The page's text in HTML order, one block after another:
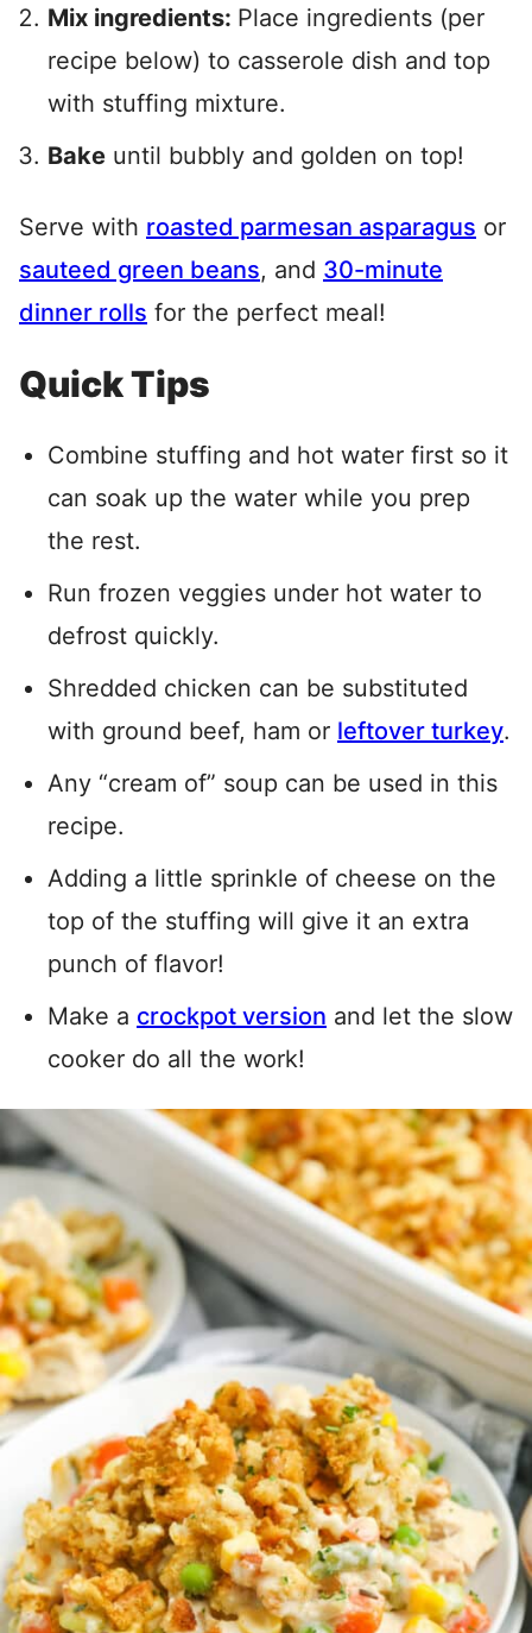
Mix ingredients: Place ingredients (per
recipe below) to casserole dish and top
with stuffing mixture.
Bake until bubbly and golden on top!
Serve with roasted parmesan asparagus or
sauteed green beans, and 30-minute
dinner rolls for the perfect meal!
Quick Tips
Combine stuffing and hot water first so it
can soak up the water while you prep
the rest.
Run frozen veggies under hot water to
defrost quickly.
Shredded chicken can be substituted
with ground beef, ham or leftover turkey.
Any “cream of” soup can be used in this
recipe.
Adding a little sprinkle of cheese on the
top of the stuffing will give it an extra
punch of flavor!
Make a crockpot version and let the slow
cooker do all the work!